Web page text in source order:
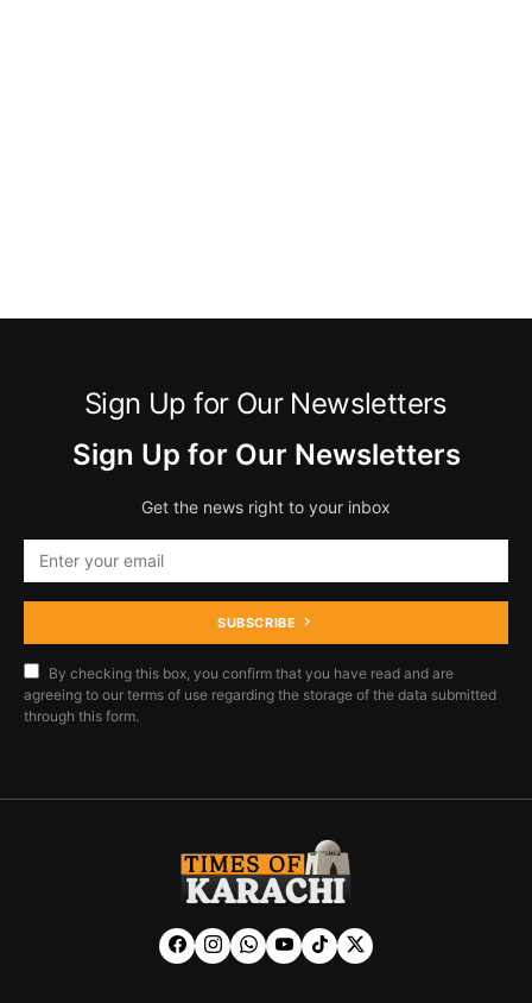
Sign Up for Our Newsletters
Sign Up for Our Newsletters
Get the news right to your inbox
SUBSCRIBE
By checking this box, you confirm that you have read and are
agreeing to our terms of use regarding the storage of the data submitted
through this form.